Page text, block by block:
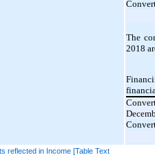
The
2018
reflected in Income [Table Text